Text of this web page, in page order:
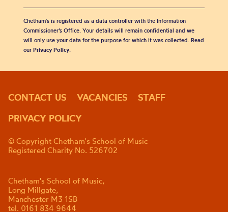
Chetham's is registered as a data controller with the Information
Commissioner’s Office. Your details will remain confidential and we
will only use your data for the purpose for which it was collected. Read
our Privacy Policy.
CONTACT US VACANCIES
STAFF
PRIVACY POLICY
© Copyright Chetham's School of Music
Registered Charity No. 526702
Chetham's School of Music,
Long Millgate,
Manchester M3 1SB
tel. 0161 834 9644